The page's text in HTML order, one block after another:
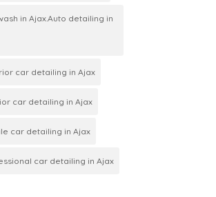
in Ajax.Auto detailing in
car detailing in Ajax
car detailing in Ajax
car detailing in Ajax
car detailing in Ajax